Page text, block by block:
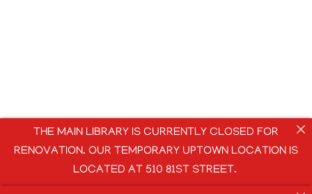
THE MAIN LIBRARY IS CURRENTLY CLOSED FOR
RENOVATION. OUR TEMPORARY UPTOWN LOCATION IS
LOCATED AT 510 81ST STREET.